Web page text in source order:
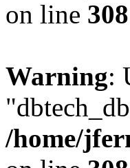
on line 308
Warning:
/home/